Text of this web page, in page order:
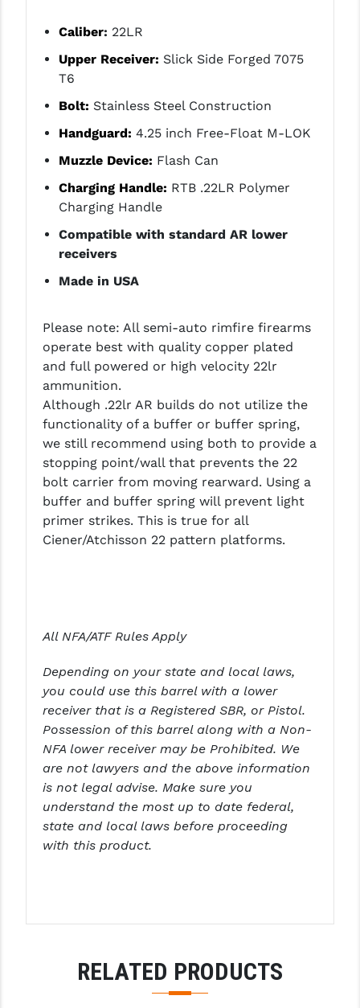
STRIKE INDUSTRIES
SUPERLATIVE ARMS
TEKMAT
TIMNEY TRIGGERS
TOOLCRAFT BCGS
TRIJICON
ULTRADYNE USA
VG6 PRECISION
WAHRHEIT
YANKEE HILL MACHINE (YHM)
WMD GUNS
Caliber: 22LR
Upper Receiver: Slick Side Forged 7075
T6
Bolt: Stainless Steel Construction
Handguard: 4.25 inch Free-Float M-LOK
Muzzle Device: Flash Can
Charging Handle: RTB .22LR Polymer
Charging Handle
Compatible with standard AR lower
receivers
Made in USA
Please note: All semi-auto rimfire firearms
operate best with quality copper plated
and full powered or high velocity 22lr
ammunition.
Although .22lr AR builds do not utilize the
functionality of a buffer or buffer spring,
we still recommend using both to provide a
stopping point/wall that prevents the 22
bolt carrier from moving rearward. Using a
buffer and buffer spring will prevent light
primer strikes. This is true for all
Ciener/Atchisson 22 pattern platforms.
All NFA/ATF Rules Apply
Depending on your state and local laws,
you could use this barrel with a lower
receiver that is a Registered SBR, or Pistol.
Possession of this barrel along with a Non-
NFA lower receiver may be Prohibited. We
are not lawyers and the above information
is not legal advise. Make sure you
understand the most up to date federal,
state and local laws before proceeding
with this product.
RELATED PRODUCTS